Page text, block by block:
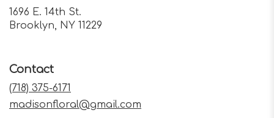
1696 E. 14th St.
Brooklyn, NY 11229
Contact
(718) 375-6171
madisonfloral@gmail.com